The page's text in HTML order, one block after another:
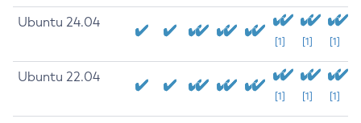
Ubuntu 24.04
[1] [1] [1]
Ubuntu 22.04
[1] [1] [1]